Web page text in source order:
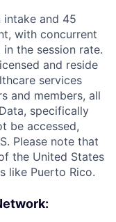
intake and 45
with concurrent
the session rate.
and reside
services
and members, all
specifically
be accessed,
Please note that
the United States
like Puerto Rico.